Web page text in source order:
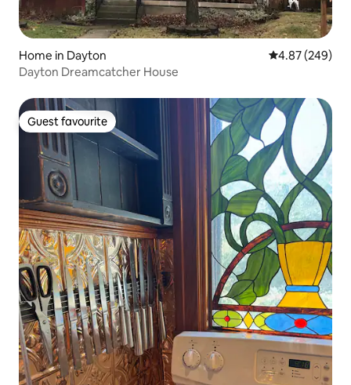
Home in Dayton 4.87 out of 5
4.87 (249)
Dayton Dreamcatcher House
Guest favourite
Guest favourite